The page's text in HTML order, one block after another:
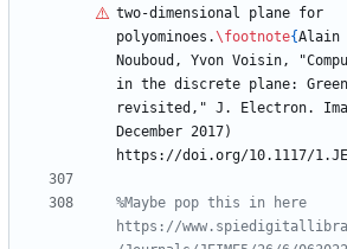
two-dimensional plane for
polyominoes.\footnote{Alain
Nouboud, Yvon Voisin,
in the discrete plane: Green
revisited," J. Electron.
December 2017)
https://doi.org/10.1117/
%Maybe pop this in here
https://